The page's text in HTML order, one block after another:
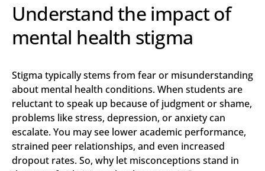
Understand the impact of
mental health stigma
Stigma typically stems from fear or misunderstanding
about mental health conditions. When students are
reluctant to speak up because of judgment or shame,
problems like stress, depression, or anxiety can
escalate. You may see lower academic performance,
strained peer relationships, and even increased
dropout rates. So, why let misconceptions stand in